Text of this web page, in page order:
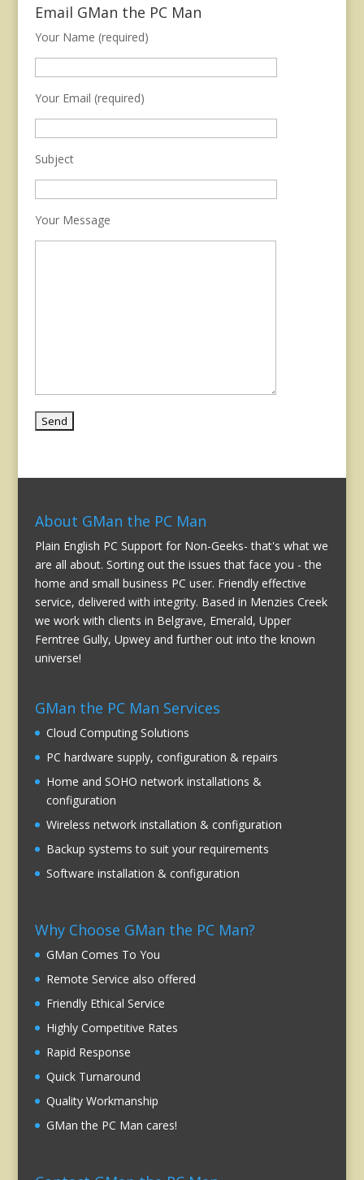
Email GMan the PC Man
Your Name (required)
Your Email (required)
Subject
Your Message
About GMan the PC Man
Plain English PC Support for Non-Geeks- that's what we
are all about. Sorting out the issues that face you - the
home and small business PC user. Friendly effective
service, delivered with integrity. Based in Menzies Creek
we work with clients in Belgrave, Emerald, Upper
Ferntree Gully, Upwey and further out into the known
universe!
GMan the PC Man Services
Cloud Computing Solutions
PC hardware supply, configuration & repairs
Home and SOHO network installations &
configuration
Wireless network installation & configuration
Backup systems to suit your requirements
Software installation & configuration
Why Choose GMan the PC Man?
GMan Comes To You
Remote Service also offered
Friendly Ethical Service
Highly Competitive Rates
Rapid Response
Quick Turnaround
Quality Workmanship
GMan the PC Man cares!